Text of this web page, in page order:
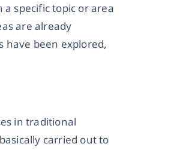
specific topic or area
are already
have been explored,
in traditional
carried out to